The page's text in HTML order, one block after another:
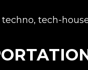
tech-